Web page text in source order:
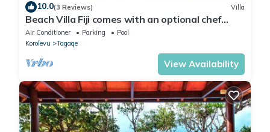
10.0(3 Reviews) Villa
Beach Villa Fiji comes with an optional chef
service, which is very economical.
Air Conditioner Parking
Pool
Korolevu
Tagaqe
View Availability